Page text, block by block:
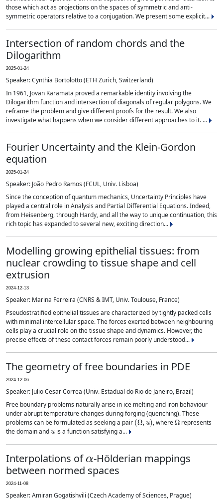
those which act as projections on the spaces of symmetric and anti-
symmetric operators relative to a conjugation. We present some explicit...
Intersection of random chords and the
Dilogarithm
2025-01-24
Speaker: Cynthia Bortolotto (ETH Zurich, Switzerland)
In 1961, Jovan Karamata proved a remarkable identity involving the
Dilogarithm function and intersection of diagonals of regular polygons. We
reframe the problem and give different proofs for the result. We also
investigate what happens when we consider different approaches to it. ...
Fourier Uncertainty and the Klein-Gordon
equation
2025-01-24
Speaker: João Pedro Ramos (FCUL, Univ. Lisboa)
Since the conception of quantum mechanics, Uncertainty Principles have
played a central role in Analysis and Partial Differential Equations. Indeed,
from Heisenberg, through Hardy, and all the way to unique continuation, this
rich topic has expanded to several new, exciting direction...
Modelling growing epithelial tissues: from
nuclear crowding to tissue shape and cell
extrusion
2024-12-13
Speaker: Marina Ferreira (CNRS & IMT, Univ. Toulouse, France)
Pseudostratified epithelial tissues are characterized by tightly packed cells
with minimal intercellular space. The forces exerted between neighbouring
cells play a crucial role on the tissue shape and dynamics. However, the
precise effects of these contact forces remain poorly understood...
The geometry of free boundaries in PDE
2024-12-06
Speaker: Julio Cesar Correa (Univ. Estadual do Rio de Janeiro, Brazil)
Free boundary problems naturally arise in ice melting and iron behaviour
under abrupt temperature changes during forging (quenching). These
problems can be formulated as seeking a pair
(Ω,u)
, where
Ω
represents
the domain and
u
is a function satisfying a...
Interpolations of
α
-Hölderian mappings
between normed spaces
2024-11-08
Speaker: Amiran Gogatishvili (Czech Academy of Sciences, Prague)